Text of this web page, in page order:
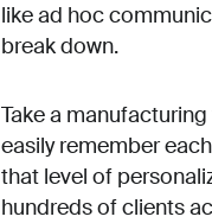
like ad hoc
break down.
Take a
easily remember
that level of
hundreds of clients